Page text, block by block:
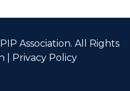
Association. All Rights
Privacy Policy